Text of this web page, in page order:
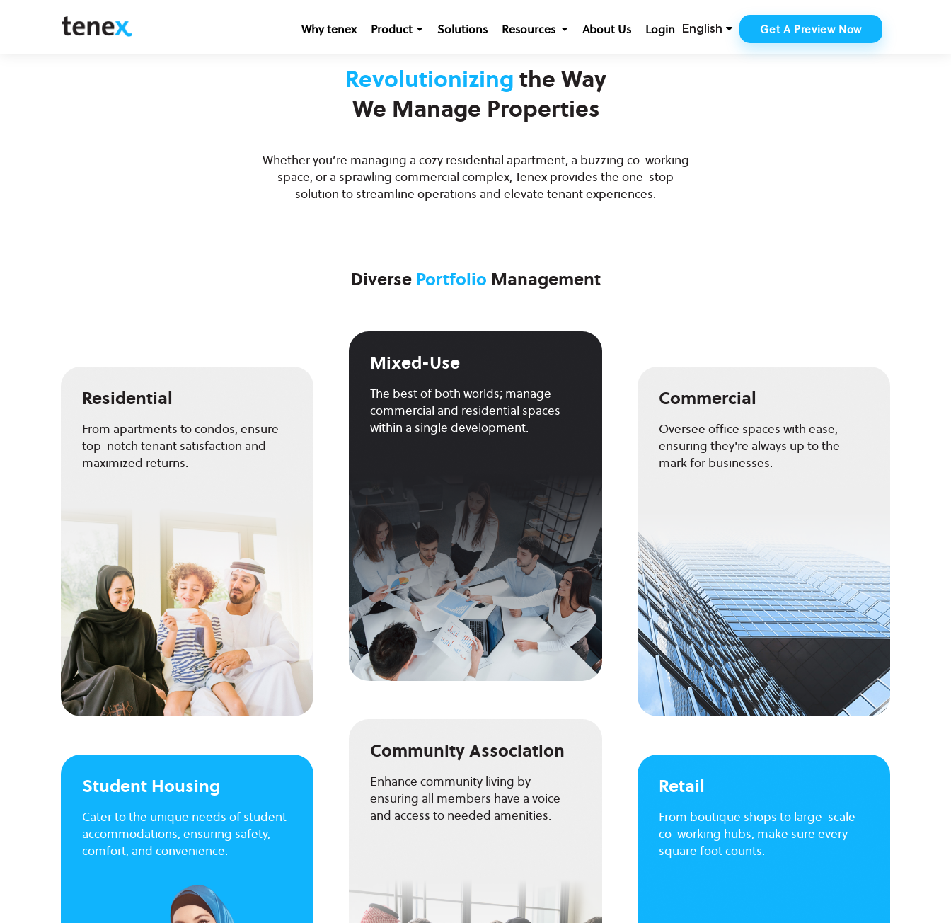
Why tenex Product Solutions Resources About Us Login English Get A Preview Now
Revolutionizingthe Way
We Manage Properties
Whether you’re managing a cozy residential apartment, a buzzing co-working
space, or a sprawling commercial complex, Tenex provides the one-stop
solution to streamline operations and elevate tenant experiences.
Diverse Portfolio Management
Residential
From apartments to condos, ensure
top-notch tenant satisfaction and
maximized returns.
Mixed-Use
The best of both worlds; manage
commercial and residential spaces
within a single development.
Commercial
Oversee office spaces with ease,
ensuring they're always up to the
mark for businesses.
Student Housing
Cater to the unique needs of student
accommodations, ensuring safety,
comfort, and convenience.
Community Association
Enhance community living by
ensuring all members have a voice
and access to needed amenities.
Retail
From boutique shops to large-scale
co-working hubs, make sure every
square foot counts.